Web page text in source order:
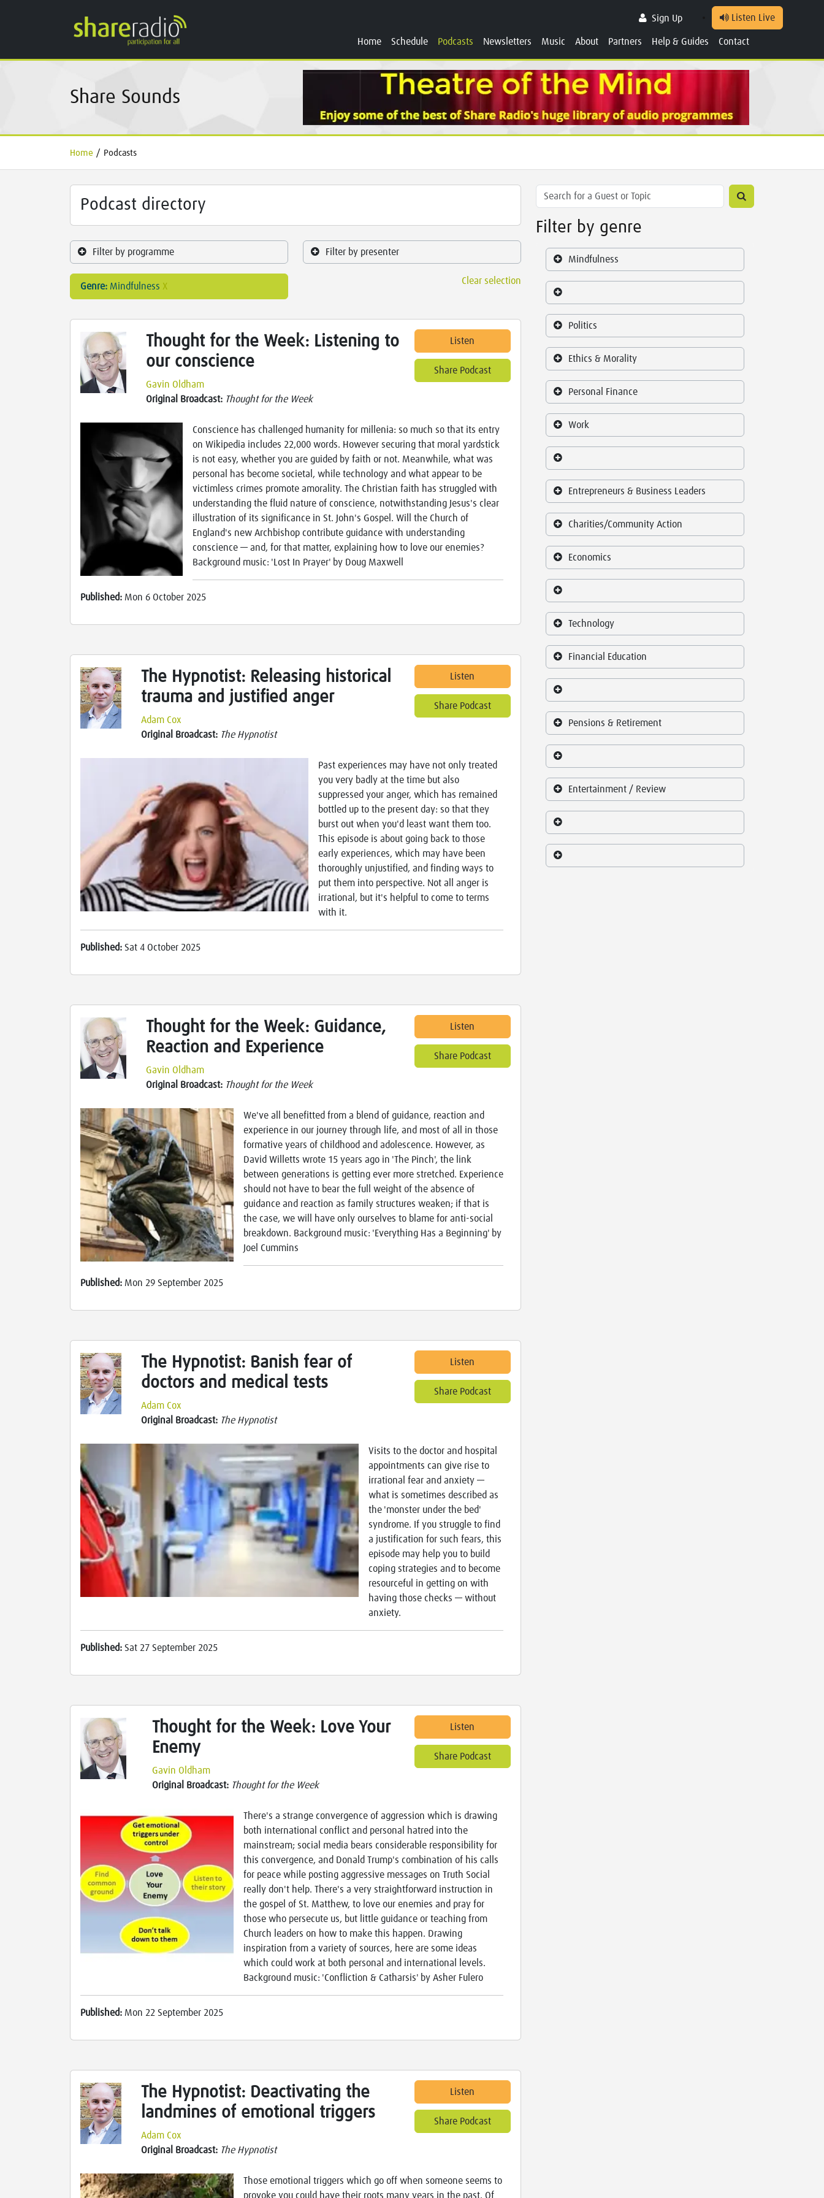
Sign Up Listen Live
Home Schedule Podcasts Newsletters Music About Partners Help & Guides Contact
Share Sounds
Home / Podcasts
Podcast directory
Filter by programme Filter by presenter
Genre: Mindfulness X
Clear selection
Thought for the Week: Listening to
our conscience
Gavin Oldham
Original Broadcast: Thought for the Week
Listen
Share Podcast
Conscience has challenged humanity for millenia: so much so that its entry
on Wikipedia includes 22,000 words. However securing that moral yardstick
is not easy, whether you are guided by faith or not. Meanwhile, what was
personal has become societal, while technology and what appear to be
victimless crimes promote amorality. The Christian faith has struggled with
understanding the fluid nature of conscience, notwithstanding Jesus's clear
illustration of its significance in St. John's Gospel. Will the Church of
England's new Archbishop contribute guidance with understanding
conscience — and, for that matter, explaining how to love our enemies?
Background music: 'Lost In Prayer' by Doug Maxwell
Published: Mon 6 October 2025
The Hypnotist: Releasing historical
trauma and justified anger
Adam Cox
Original Broadcast: The Hypnotist
Listen
Share Podcast
Past experiences may have not only treated
you very badly at the time but also
suppressed your anger, which has remained
bottled up to the present day: so that they
burst out when you'd least want them too.
This episode is about going back to those
early experiences, which may have been
thoroughly unjustified, and finding ways to
put them into perspective. Not all anger is
irrational, but it's helpful to come to terms
with it.
Published: Sat 4 October 2025
Thought for the Week: Guidance,
Reaction and Experience
Gavin Oldham
Original Broadcast: Thought for the Week
Listen
Share Podcast
We've all benefitted from a blend of guidance, reaction and
experience in our journey through life, and most of all in those
formative years of childhood and adolescence. However, as
David Willetts wrote 15 years ago in 'The Pinch', the link
between generations is getting ever more stretched. Experience
should not have to bear the full weight of the absence of
guidance and reaction as family structures weaken; if that is
the case, we will have only ourselves to blame for anti-social
breakdown. Background music: 'Everything Has a Beginning' by
Joel Cummins
Published: Mon 29 September 2025
The Hypnotist: Banish fear of
doctors and medical tests
Adam Cox
Original Broadcast: The Hypnotist
Listen
Share Podcast
Visits to the doctor and hospital
appointments can give rise to
irrational fear and anxiety —
what is sometimes described as
the 'monster under the bed'
syndrome. If you struggle to find
a justification for such fears, this
episode may help you to build
coping strategies and to become
resourceful in getting on with
having those checks — without
anxiety.
Published: Sat 27 September 2025
Thought for the Week: Love Your
Enemy
Gavin Oldham
Original Broadcast: Thought for the Week
Listen
Share Podcast
There's a strange convergence of aggression which is drawing
both international conflict and personal hatred into the
mainstream; social media bears considerable responsibility for
this convergence, and Donald Trump's combination of his calls
for peace while posting aggressive messages on Truth Social
really don't help. There's a very straightforward instruction in
the gospel of St. Matthew, to love our enemies and pray for
those who persecute us, but little guidance or teaching from
Church leaders on how to make this happen. Drawing
inspiration from a variety of sources, here are some ideas
which could work at both personal and international levels.
Background music: 'Confliction & Catharsis' by Asher Fulero
Published: Mon 22 September 2025
The Hypnotist: Deactivating the
landmines of emotional triggers
Adam Cox
Original Broadcast: The Hypnotist
Listen
Share Podcast
Those emotional triggers which go off when someone seems to
provoke you could have their roots many years in the past. Of
Filter by genre
Mindfulness
Politics
Ethics & Morality
Personal Finance
Work
Entrepreneurs & Business Leaders
Charities/Community Action
Economics
Technology
Financial Education
Pensions & Retirement
Entertainment / Review